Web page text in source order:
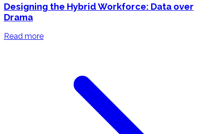
Designing the Hybrid Workforce: Data over
Drama
Read more